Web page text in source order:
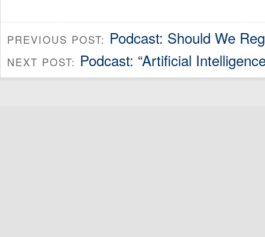
PREVIOUS POST: Podcast: Should We
NEXT POST: Podcast: “Artificial